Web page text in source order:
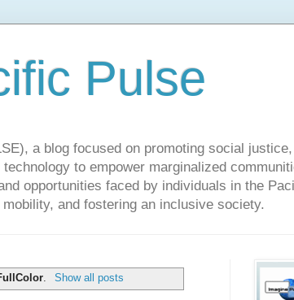
Pulse
a blog focused on promoting social
to empower marginalized
opportunities faced by individuals in the
and fostering an inclusive society.
. Show all posts